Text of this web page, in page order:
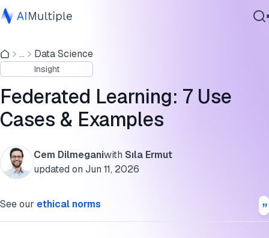
Agentic AI
Cybersecurity
Data
Enterprise Software
Services
... Data Science
Insight
Federated Learning: 7 Use
Cases & Examples
Cem Dilmeganiwith Sıla Ermut
updated on Jun 11, 2026
See our ethical norms
What is federated learning?
Challenges of federated learning
Cite this research